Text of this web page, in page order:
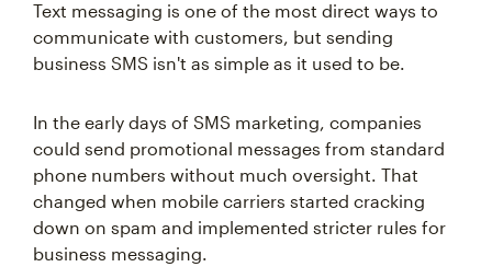
Text messaging is one of the most direct ways to
communicate with customers, but sending
business SMS isn't as simple as it used to be.
In the early days of SMS marketing, companies
could send promotional messages from standard
phone numbers without much oversight. That
changed when mobile carriers started cracking
down on spam and implemented stricter rules for
business messaging.